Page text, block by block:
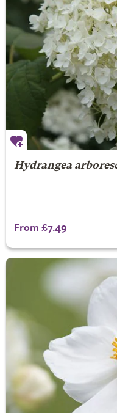
Hydrangea
From £7.49